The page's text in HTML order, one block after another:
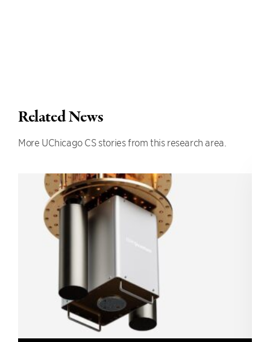
Related News
More UChicago CS stories from this research area.